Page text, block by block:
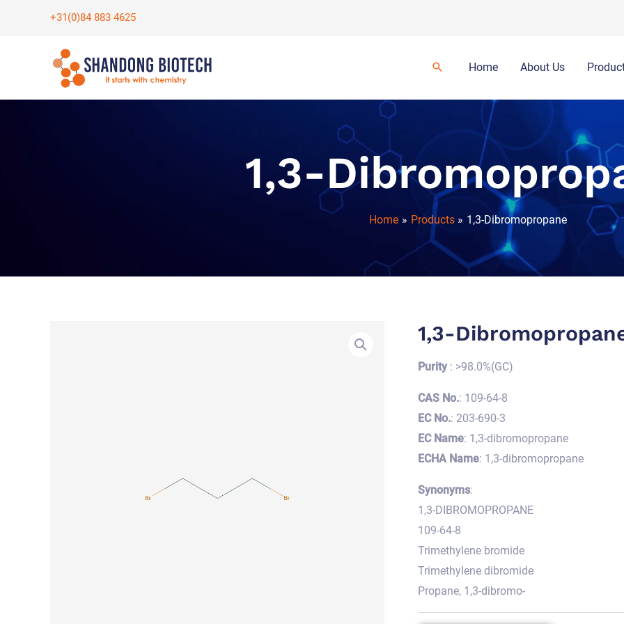
+31(0)84 883 4625
Home About Us
1,3-
Home Products 1,3-Dibromopropane
1,3-
Purity: >98.0%(GC)
CAS No.: 109-64-8
EC No.: 203-690-3
EC Name: 1,3-dibromopropane
ECHA Name: 1,3-dibromopropane
Synonyms:
1,3-DIBROMOPROPANE
109-64-8
Trimethylene bromide
Trimethylene dibromide
Propane, 1,3-dibromo-